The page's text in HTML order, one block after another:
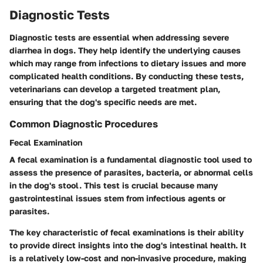
Diagnostic Tests
Diagnostic tests are essential when addressing severe
diarrhea in dogs. They help identify the underlying causes
which may range from infections to dietary issues and more
complicated health conditions. By conducting these tests,
veterinarians can develop a targeted treatment plan,
ensuring that the dog's specific needs are met.
Common Diagnostic Procedures
Fecal Examination
A fecal examination is a fundamental diagnostic tool used to
assess the presence of parasites, bacteria, or abnormal cells
in the dog's stool. This test is crucial because many
gastrointestinal issues stem from infectious agents or
parasites.
The key characteristic of fecal examinations is their ability
to provide direct insights into the dog's intestinal health. It
is a relatively low-cost and non-invasive procedure, making